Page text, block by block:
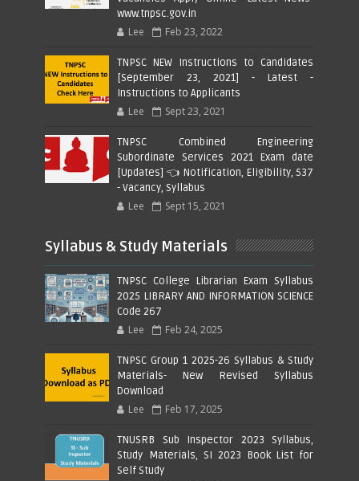
www.tnpsc.gov.in
Lee Feb 23, 2022
TNPSC NEW Instructions to Candidates
[September 23, 2021] - Latest -
Instructions to Applicants
Lee Sept 23, 2021
TNPSC Combined Engineering
Subordinate Services 2021 Exam date
[Updates] 👈 Notification, Eligibility, 537
- Vacancy, Syllabus
Lee Sept 15, 2021
Syllabus & Study Materials
TNPSC College Librarian Exam Syllabus
2025 LIBRARY AND INFORMATION SCIENCE
Code 267
Lee Feb 24, 2025
TNPSC Group 1 2025-26 Syllabus & Study
Materials- New Revised Syllabus
Download
Lee Feb 17, 2025
TNUSRB Sub Inspector 2023 Syllabus,
Study Materials, SI 2023 Book List for
Self Study